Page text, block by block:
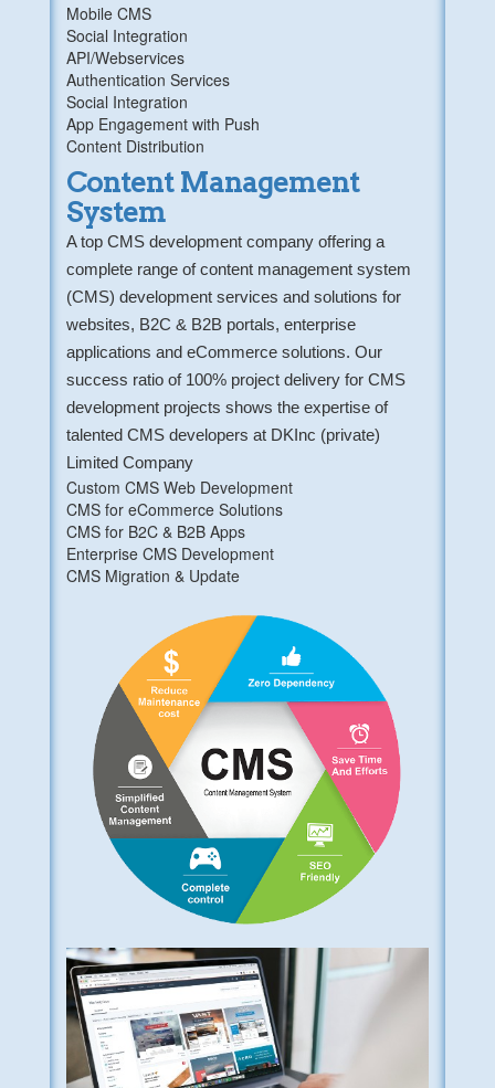
Mobile CMS
Social Integration
API/Webservices
Authentication Services
Social Integration
App Engagement with Push
Content Distribution
Content Management
System
A top CMS development company offering a
complete range of content management system
(CMS) development services and solutions for
websites, B2C & B2B portals, enterprise
applications and eCommerce solutions. Our
success ratio of 100% project delivery for CMS
development projects shows the expertise of
talented CMS developers at DKInc (private)
Limited Company
Custom CMS Web Development
CMS for eCommerce Solutions
CMS for B2C & B2B Apps
Enterprise CMS Development
CMS Migration & Update